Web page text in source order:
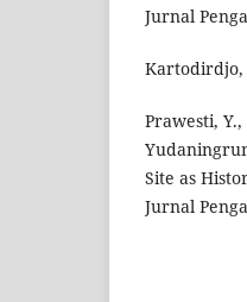
Jurnal
Kartodirdjo,
Prawesti,
Site as
Jurnal